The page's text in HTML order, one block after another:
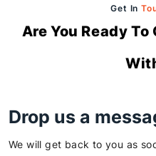
Get In
Are You Ready To
Drop us a
We will get back to you as